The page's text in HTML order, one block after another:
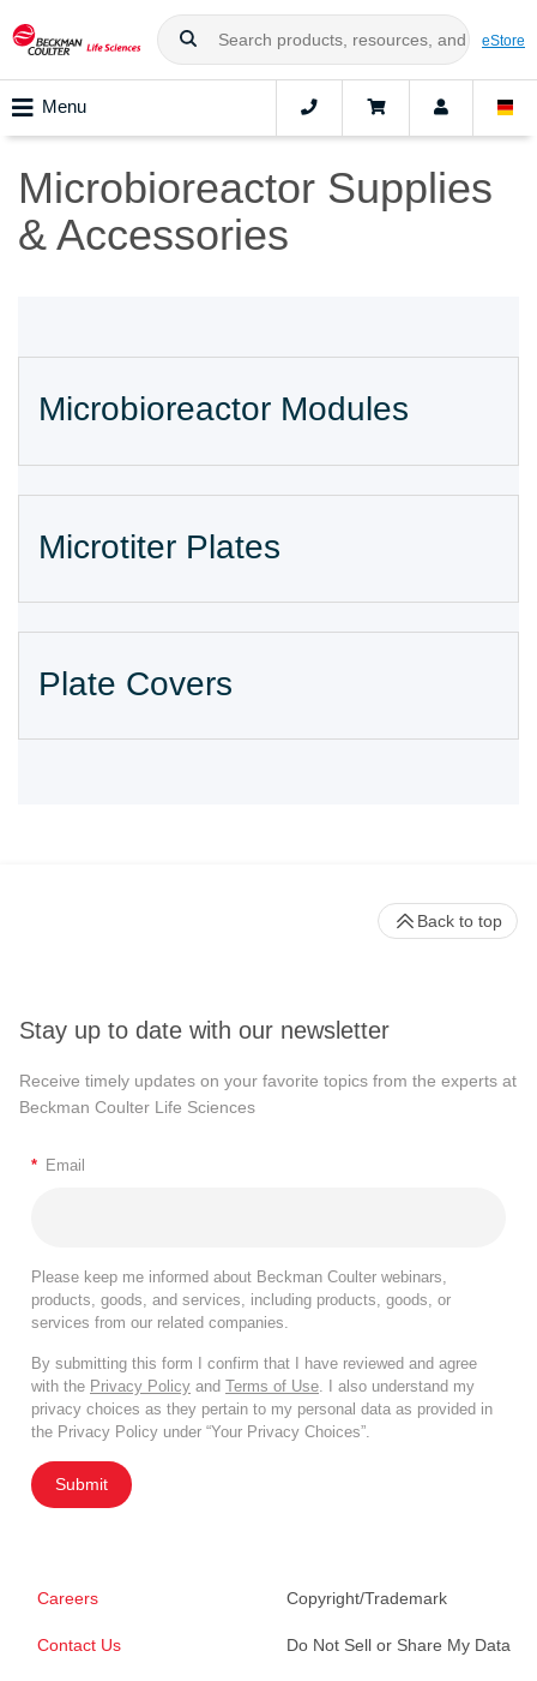
eStore
Menu
Microbioreactor Supplies
& Accessories
Microbioreactor Modules
Microtiter Plates
Plate Covers
Stay up to date with our newsletter
Receive timely updates on your favorite topics from the experts at
Beckman Coulter Life Sciences
* Email
Please keep me informed about Beckman Coulter webinars,
products, goods, and services, including products, goods, or
services from our related companies.
By submitting this form I confirm that I have reviewed and agree
with the Privacy Policy and Terms of Use. I also understand my
privacy choices as they pertain to my personal data as provided in
the Privacy Policy under “Your Privacy Choices”.
Submit
Careers
Contact Us
Copyright/Trademark
Do Not Sell or Share My Data
Back to top